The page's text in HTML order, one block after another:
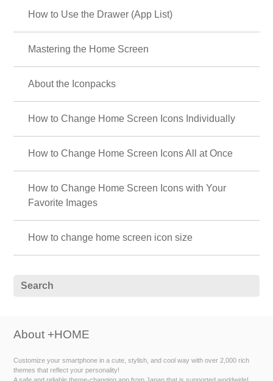
How to Use the Drawer (App List)
Mastering the Home Screen
About the Iconpacks
How to Change Home Screen Icons Individually
How to Change Home Screen Icons All at Once
How to Change Home Screen Icons with Your
Favorite Images
How to change home screen icon size
About +HOME
Customize your smartphone in a cute, stylish, and cool way with over 2,000 rich
themes that reflect your personality!